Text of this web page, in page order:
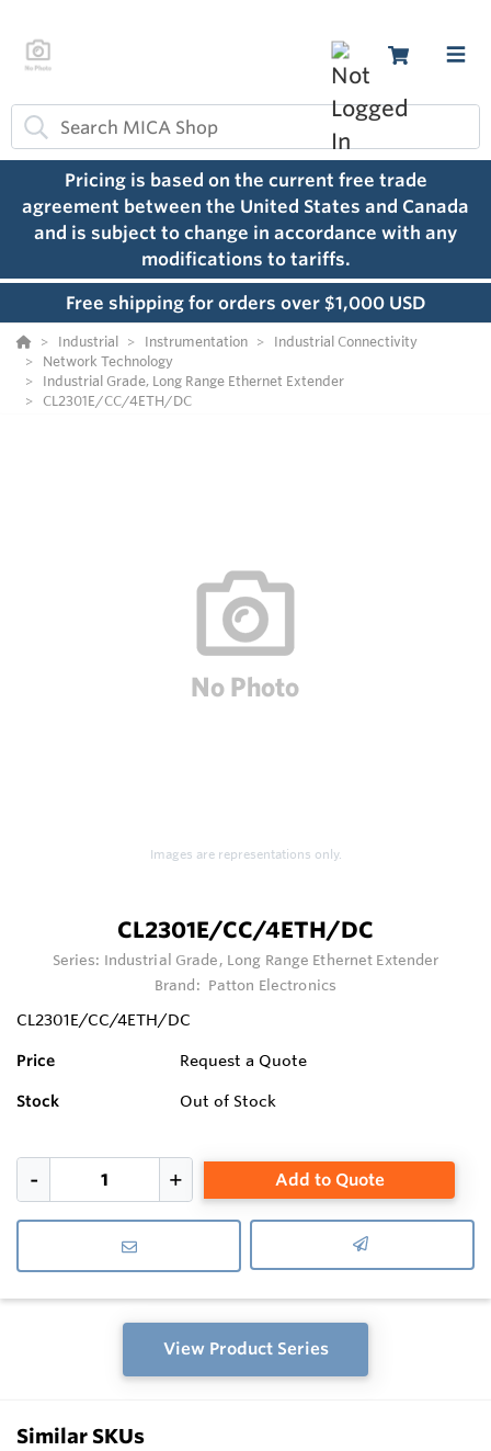
Pricing is based on the current free trade
agreement between the United States and Canada
and is subject to change in accordance with any
modifications to tariffs.
Free shipping for orders over $1,000 USD
Industrial Instrumentation
Industrial Connectivity
Network Technology
Industrial Grade, Long Range Ethernet Extender
CL2301E/CC/4ETH/DC
Images are representations only.
CL2301E/CC/4ETH/DC
Series: Industrial Grade, Long Range Ethernet Extender
Brand: Patton Electronics
CL2301E/CC/4ETH/DC
Price Request a Quote
Stock Out of Stock
Add to Quote
View Product Series
Similar SKUs